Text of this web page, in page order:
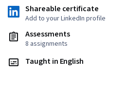
Shareable certificate
Add to your LinkedIn profile
Assessments
8 assignments
Taught in English